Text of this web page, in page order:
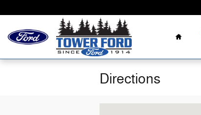
Home
Directions